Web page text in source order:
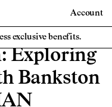
Account
exclusive benefits.
Exploring
Bankston